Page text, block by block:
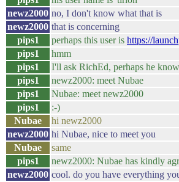
newz2000 no, I don't know what that is
newz2000 that is concerning
pips1
perhaps this user is https://
pips1
hmm
pips1
I'll ask RichEd, perhaps he
pips1
newz2000: meet Nubae
pips1
Nubae: meet newz2000
pips1
:-)
Nubae
hi newz2000
newz2000 hi Nubae, nice to meet you
Nubae
same
pips1
newz2000: Nubae has kindly
newz2000 cool. do you have everything